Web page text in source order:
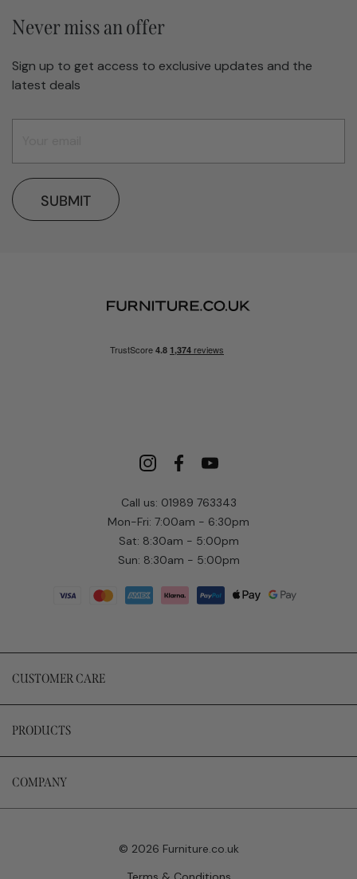
Call us: 01989 763343
Mon-Fri: 7:00am - 6:30pm
Sat: 8:30am - 5:00pm
Sun: 8:30am - 5:00pm
CUSTOMER CARE
PRODUCTS
COMPANY
Never miss an offer
Sign up to get access to exclusive updates and the
latest deals
SUBMIT
© 2026 Furniture.co.uk